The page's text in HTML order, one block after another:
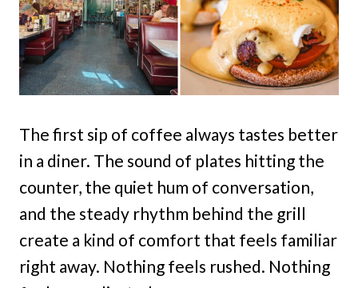
The first sip of coffee always tastes better
in a diner. The sound of plates hitting the
counter, the quiet hum of conversation,
and the steady rhythm behind the grill
create a kind of comfort that feels familiar
right away. Nothing feels rushed. Nothing